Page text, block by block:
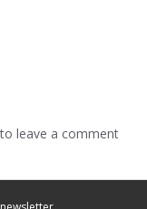
leave a comment